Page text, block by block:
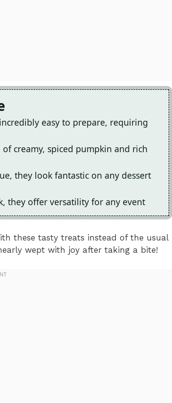
easy to prepare, requiring
creamy, spiced pumpkin and rich
they look fantastic on any dessert
they offer versatility for any event
these tasty treats instead of the usual
wept with joy after taking a bite!